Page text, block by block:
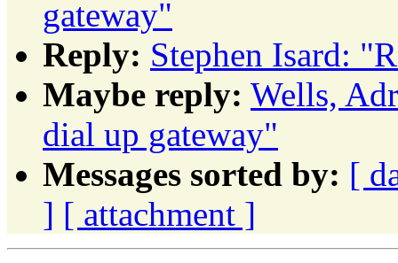
gateway"
Reply: Stephen Isard:
Maybe reply: Wells,
dial up gateway"
Messages sorted by: [
] [ attachment ]